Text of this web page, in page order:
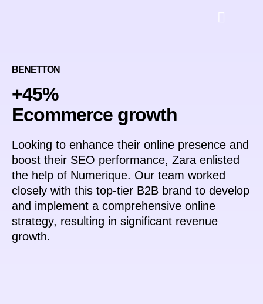
BENETTON
+45%
Ecommerce growth
Looking to enhance their online presence and
boost their SEO performance, Zara enlisted
the help of Numerique. Our team worked
closely with this top-tier B2B brand to develop
and implement a comprehensive online
strategy, resulting in significant revenue
growth.